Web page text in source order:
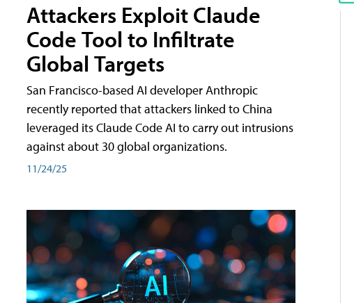
Attackers Exploit Claude
Code Tool to Infiltrate
Global Targets
San Francisco-based AI developer Anthropic
recently reported that attackers linked to China
leveraged its Claude Code AI to carry out intrusions
against about 30 global organizations.
11/24/25